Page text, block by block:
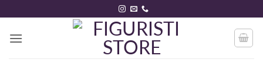
to
content